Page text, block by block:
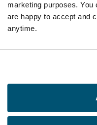
marketing purposes.
are happy to accept and
anytime.